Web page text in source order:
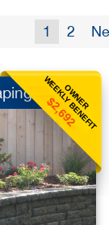
1 2
OWNER
WEEKLY BENEFIT
$2,692